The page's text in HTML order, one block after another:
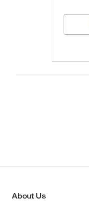
About Us